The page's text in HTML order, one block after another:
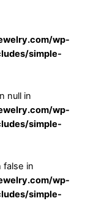
wp-
simple-
null in
wp-
simple-
false in
wp-
simple-